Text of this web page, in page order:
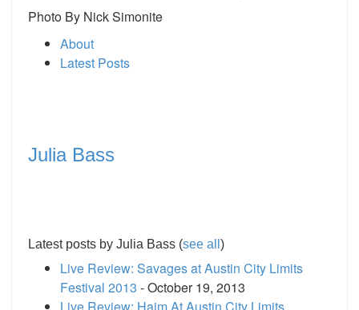
Photo By Nick Simonite
About
Latest Posts
Julia Bass
Latest posts by Julia Bass (see all )
Live Review: Savages at Austin City Limits
Festival 2013 - October 19, 2013